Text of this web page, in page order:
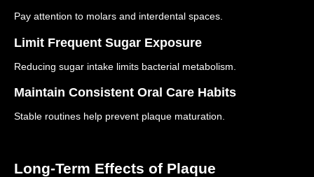
Pay attention to molars and interdental spaces.
Limit Frequent Sugar Exposure
Reducing sugar intake limits bacterial metabolism.
Maintain Consistent Oral Care Habits
Stable routines help prevent plaque maturation.
Long-Term Effects of Plaque